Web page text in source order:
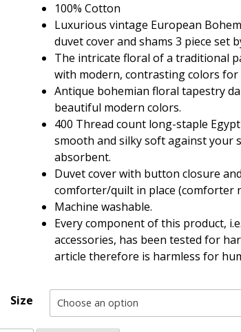
$98.80
through
$108.80
100% Cotton
Luxurious vintage European
duvet cover and shams 3 piece set
The intricate floral of a traditional
with modern, contrasting colors
Antique bohemian floral tapestry
beautiful modern colors.
400 Thread count long-staple
smooth and silky soft against your
absorbent.
Duvet cover with button closure
comforter/quilt in place (comforter
Machine washable.
Every component of this product,
accessories, has been tested for
article therefore is harmless for
Size